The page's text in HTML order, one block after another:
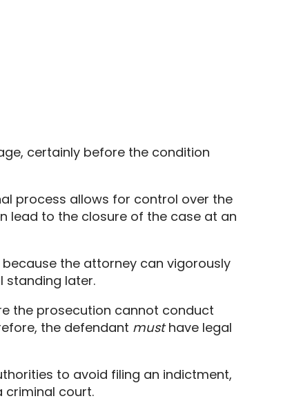
certainly before the condition
process allows for control over the
lead to the closure of the case at an
the attorney can vigorously
standing later.
the prosecution cannot conduct
the defendant musthave legal
to avoid filing an indictment,
criminal court.